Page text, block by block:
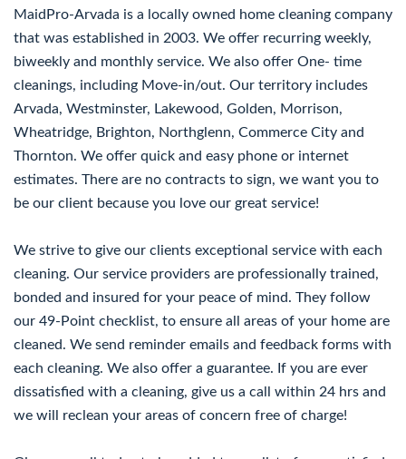
MaidPro-Arvada is a locally owned home cleaning company
that was established in 2003. We offer recurring weekly,
biweekly and monthly service. We also offer One- time
cleanings, including Move-in/out. Our territory includes
Arvada, Westminster, Lakewood, Golden, Morrison,
Wheatridge, Brighton, Northglenn, Commerce City and
Thornton. We offer quick and easy phone or internet
estimates. There are no contracts to sign, we want you to
be our client because you love our great service!
We strive to give our clients exceptional service with each
cleaning. Our service providers are professionally trained,
bonded and insured for your peace of mind. They follow
our 49-Point checklist, to ensure all areas of your home are
cleaned. We send reminder emails and feedback forms with
each cleaning. We also offer a guarantee. If you are ever
dissatisfied with a cleaning, give us a call within 24 hrs and
we will reclean your areas of concern free of charge!